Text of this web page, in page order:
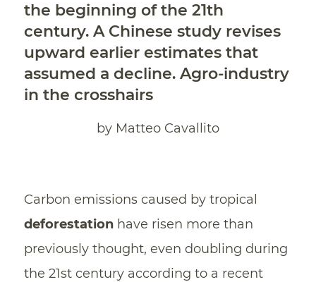
the beginning of the 21th
century. A Chinese study revises
upward earlier estimates that
assumed a decline. Agro-industry
in the crosshairs
by Matteo Cavallito
Carbon emissions caused by tropical
deforestationhave risen more than
previously thought, even doubling during
the 21st century according to a recent